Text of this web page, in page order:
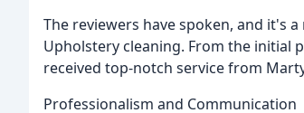
The reviewers have spoken, and it's
Upholstery cleaning. From the initial
received top-notch service from
Professionalism and Communication